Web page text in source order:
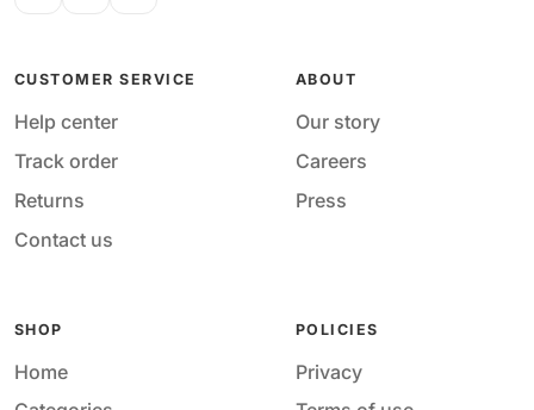
CUSTOMER SERVICE
Help center
Track order
Returns
Contact us
ABOUT
Our story
Careers
Press
SHOP
Home
POLICIES
Privacy